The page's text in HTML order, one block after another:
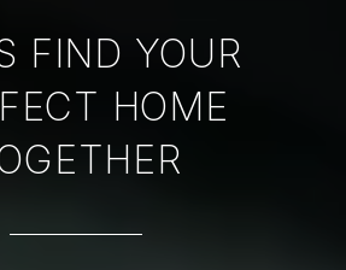
FIND YOUR
HOME